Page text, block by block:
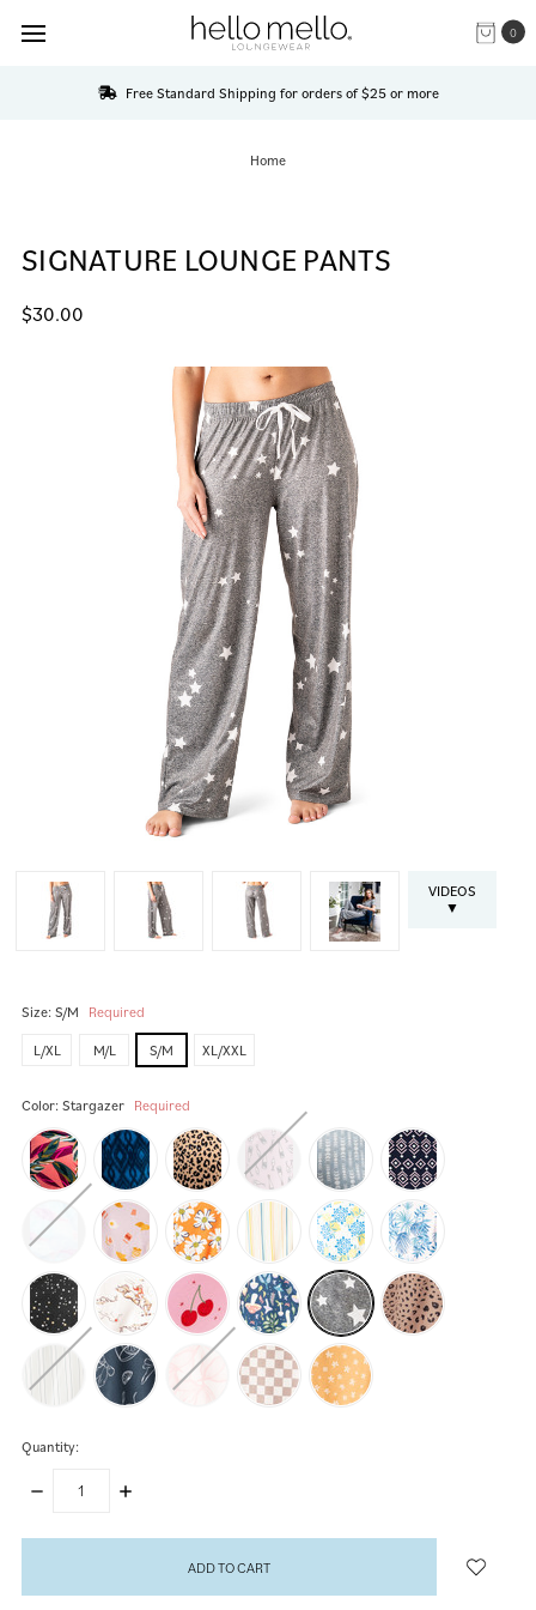
0
Free Standard Shipping for orders of $25 or more
Home
SIGNATURE LOUNGE PANTS
$30.00
VIDEOS
▼
Size: S/M Required
L/XL M/L S/M XL/XXL
Color: Stargazer Required
Quantity:
DECREASE
INCREASE
items